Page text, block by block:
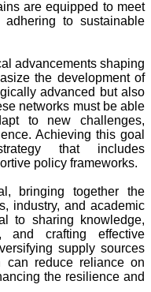
are equipped to meet
to sustainable
advancements shaping
the development of
advanced but also
networks must be able
to new challenges,
Achieving this goal
that includes
policy frameworks.
bringing together the
industry, and academic
to sharing knowledge,
and crafting effective
supply sources
can reduce reliance on
the resilience and